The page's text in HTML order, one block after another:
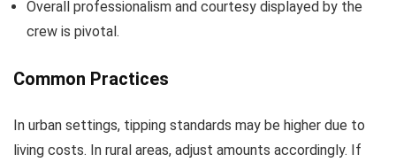
Overall professionalism and courtesy displayed by the
crew is pivotal.
Common Practices
In urban settings, tipping standards may be higher due to
living costs. In rural areas, adjust amounts accordingly. If